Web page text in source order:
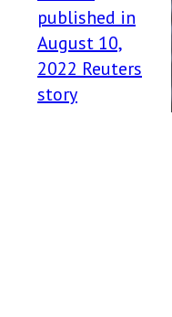
published in
August 10,
2022 Reuters
story